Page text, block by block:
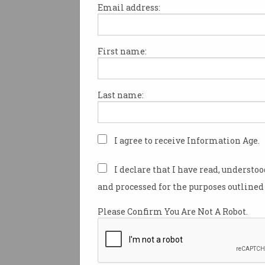
Email address:
First name:
Last name:
I agree to receive Information Age.
I declare that I have read,
and processed for the purposes
Please Confirm You Are Not A Robot.
Senior figures in Australia’s
2025 Australia Day Honours.
This year’s honours
“outstanding and inspirational
said.
Among those appointed to
highest honour — Officer of
Australia (AO) — was
Fox, an expert on composite
who was formerly Chief